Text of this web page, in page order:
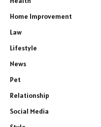
Home Improvement
Law
Lifestyle
News
Pet
Relationship
Social Media